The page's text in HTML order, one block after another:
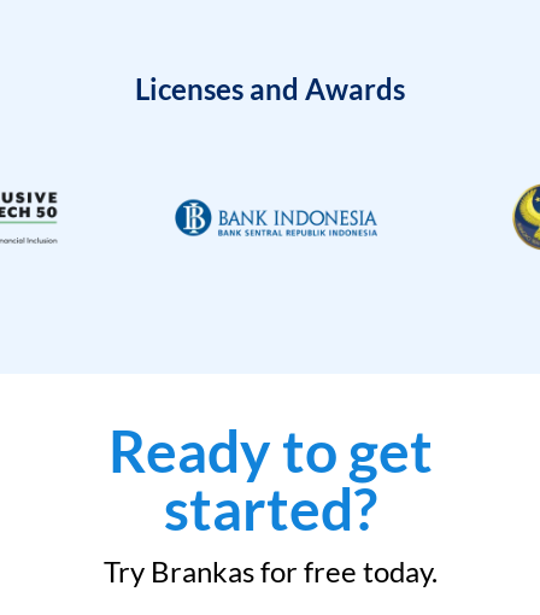
Licenses and Awards
Ready to get
started?
Try Brankas for free today.